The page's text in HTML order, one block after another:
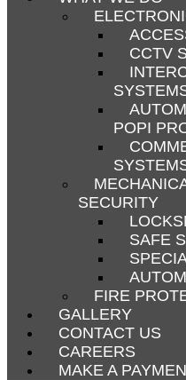
CCTV
POPI
SECURITY
SAFE
FIRE
GALLERY
CONTACT US
CAREERS
MAKE A